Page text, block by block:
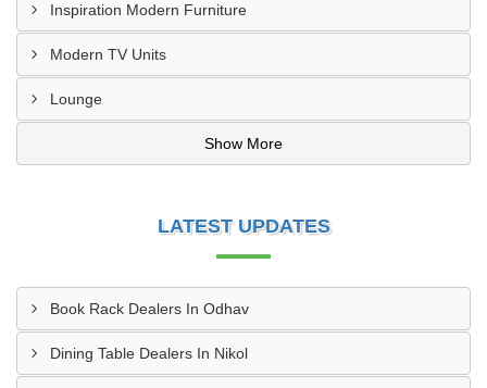
Inspiration Modern Furniture
Modern TV Units
Lounge
Show More
LATEST UPDATES
Book Rack Dealers In Odhav
Dining Table Dealers In Nikol